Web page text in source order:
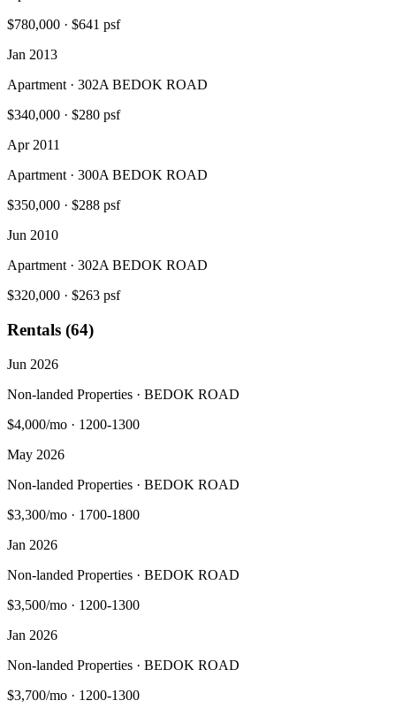
$780,000 · $641 psf
Jan 2013
Apartment · 302A BEDOK ROAD
$340,000 · $280 psf
Apr 2011
Apartment · 300A BEDOK ROAD
$350,000 · $288 psf
Jun 2010
Apartment · 302A BEDOK ROAD
$320,000 · $263 psf
Rentals (64)
Jun 2026
Non-landed Properties · BEDOK ROAD
$4,000/mo · 1200-1300
May 2026
Non-landed Properties · BEDOK ROAD
$3,300/mo · 1700-1800
Jan 2026
Non-landed Properties · BEDOK ROAD
$3,500/mo · 1200-1300
Jan 2026
Non-landed Properties · BEDOK ROAD
$3,700/mo · 1200-1300